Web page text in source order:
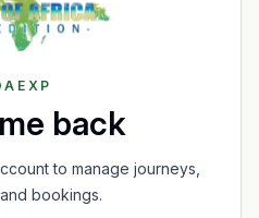
back
to manage journeys,
bookings.